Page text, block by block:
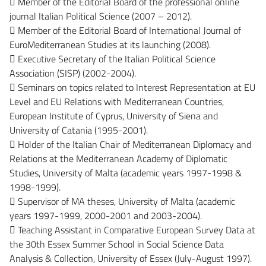
journal Italian Political Science (2007 – 2012).
 Member of the Editorial Board of International Journal of
EuroMediterranean Studies at its launching (2008).
 Executive Secretary of the Italian Political Science
Association (SISP) (2002-2004).
 Seminars on topics related to Interest Representation at EU
Level and EU Relations with Mediterranean Countries,
European Institute of Cyprus, University of Siena and
University of Catania (1995-2001).
 Holder of the Italian Chair of Mediterranean Diplomacy and
Relations at the Mediterranean Academy of Diplomatic
Studies, University of Malta (academic years 1997-1998 &
1998-1999).
 Supervisor of MA theses, University of Malta (academic
years 1997-1999, 2000-2001 and 2003-2004).
 Teaching Assistant in Comparative European Survey Data at
the 30th Essex Summer School in Social Science Data
Analysis & Collection, University of Essex (July-August 1997).